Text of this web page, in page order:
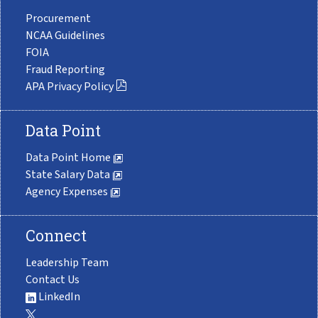
Procurement
NCAA Guidelines
FOIA
Fraud Reporting
APA Privacy Policy
Data Point
Data Point Home
State Salary Data
Agency Expenses
Connect
Leadership Team
Contact Us
LinkedIn